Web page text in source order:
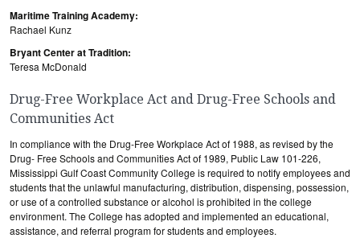
Maritime Training Academy:
Rachael Kunz
Bryant Center at Tradition:
Teresa McDonald
Drug-Free Workplace Act and Drug-Free Schools and
Communities Act
In compliance with the Drug-Free Workplace Act of 1988, as revised by the
Drug- Free Schools and Communities Act of 1989, Public Law 101-226,
Mississippi Gulf Coast Community College is required to notify employees and
students that the unlawful manufacturing, distribution, dispensing, possession,
or use of a controlled substance or alcohol is prohibited in the college
environment. The College has adopted and implemented an educational,
assistance, and referral program for students and employees.